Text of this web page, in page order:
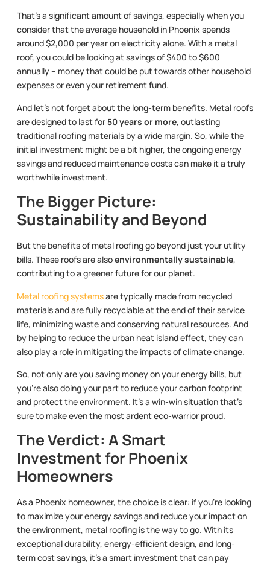
That’s a significant amount of savings, especially when you
consider that the average household in Phoenix spends
around $2,000 per year on electricity alone. With a metal
roof, you could be looking at savings of $400 to $600
annually – money that could be put towards other household
expenses or even your retirement fund.
And let’s not forget about the long-term benefits. Metal roofs
are designed to last for 50 years or more, outlasting
traditional roofing materials by a wide margin. So, while the
initial investment might be a bit higher, the ongoing energy
savings and reduced maintenance costs can make it a truly
worthwhile investment.
The Bigger Picture:
Sustainability and Beyond
But the benefits of metal roofing go beyond just your utility
bills. These roofs are alsoenvironmentally sustainable,
contributing to a greener future for our planet.
Metal roofing systemsare typically made from recycled
materials and are fully recyclable at the end of their service
life, minimizing waste and conserving natural resources. And
by helping to reduce the urban heat island effect, they can
also play a role in mitigating the impacts of climate change.
So, not only are you saving money on your energy bills, but
you’re also doing your part to reduce your carbon footprint
and protect the environment. It’s a win-win situation that’s
sure to make even the most ardent eco-warrior proud.
The Verdict: A Smart
Investment for Phoenix
Homeowners
As a Phoenix homeowner, the choice is clear: if you’re looking
to maximize your energy savings and reduce your impact on
the environment, metal roofing is the way to go. With its
exceptional durability, energy-efficient design, and long-
term cost savings, it’s a smart investment that can pay